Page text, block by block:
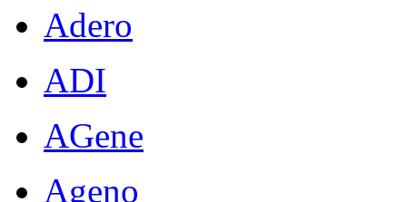
Adero
ADI
AGene
Ageno